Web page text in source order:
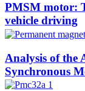
PMSM motor:
vehicle driving
Analysis of the
Synchronous